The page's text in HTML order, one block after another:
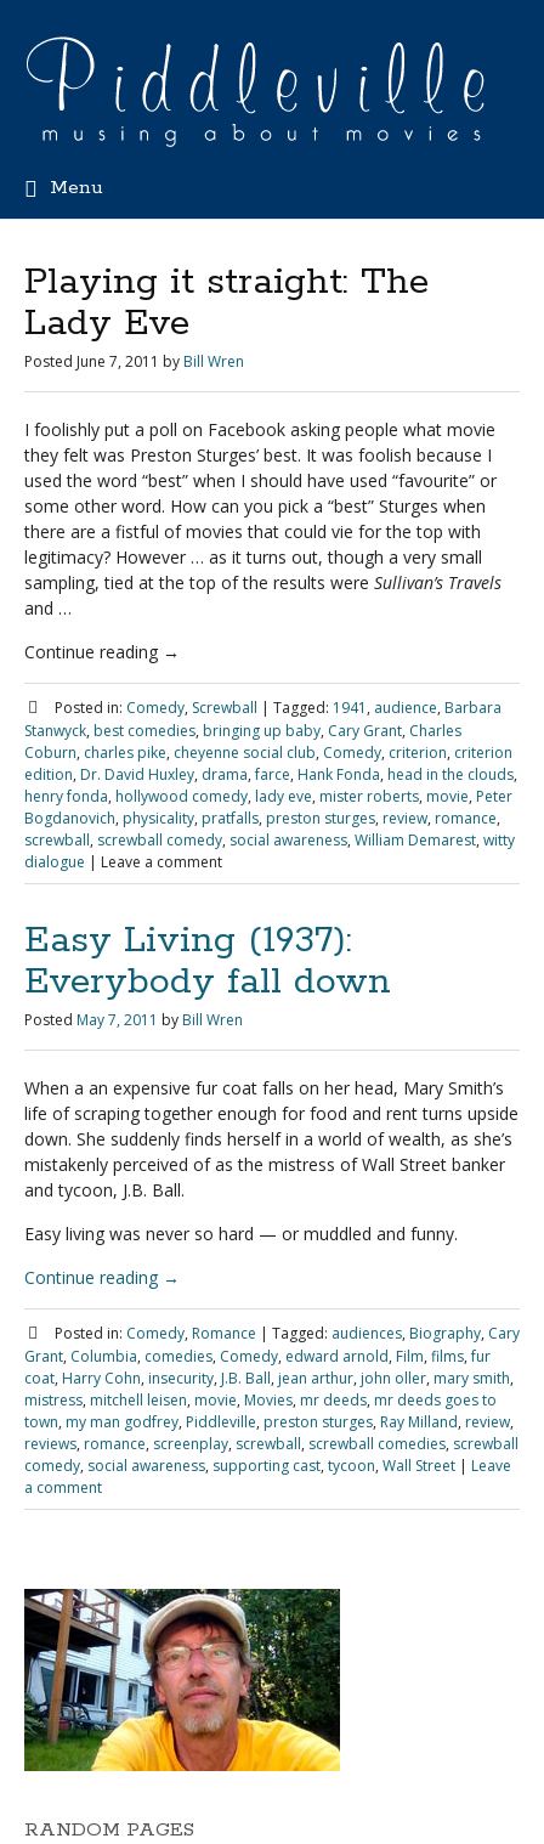
Menu
Playing it straight: The
Lady Eve
Posted June 7, 2011 by Bill Wren
I foolishly put a poll on Facebook asking people what movie
they felt was Preston Sturges’ best. It was foolish because I
used the word “best” when I should have used “favourite” or
some other word. How can you pick a “best” Sturges when
there are a fistful of movies that could vie for the top with
legitimacy? However … as it turns out, though a very small
sampling, tied at the top of the results were Sullivan’s Travels
and …
Continue reading →
Posted in: Comedy, Screwball | Tagged: 1941 , audience, Barbara
Stanwyck, best comedies, bringing up baby, Cary Grant, Charles
Coburn, charles pike, cheyenne social club, Comedy, criterion, criterion
edition, Dr. David Huxley, drama,farce, Hank Fonda, head in the clouds,
henry fonda, hollywood comedy, lady eve, mister roberts, movie, Peter
Bogdanovich, physicality, pratfalls, preston sturges, review, romance,
screwball, screwball comedy, social awareness, William Demarest, witty
dialogue | Leave a comment
Easy Living (1937):
Everybody fall down
Posted May 7, 2011 by Bill Wren
When a an expensive fur coat falls on her head, Mary Smith’s
life of scraping together enough for food and rent turns upside
down. She suddenly finds herself in a world of wealth, as she’s
mistakenly perceived of as the mistress of Wall Street banker
and tycoon, J.B. Ball.
Easy living was never so hard — or muddled and funny.
Continue reading →
Posted in: Comedy, Romance | Tagged: audiences, Biography, Cary
Grant, Columbia, comedies, Comedy, edward arnold, Film, films,fur
coat, Harry Cohn, insecurity, J.B. Ball, jean arthur, john oller, mary smith,
mistress, mitchell leisen, movie, Movies, mr deeds, mr deeds goes to
town, my man godfrey, Piddleville, preston sturges, Ray Milland, review,
reviews, romance, screenplay, screwball, screwball comedies, screwball
comedy, social awareness, supporting cast, tycoon, Wall Street | Leave
a comment
RANDOM PAGES